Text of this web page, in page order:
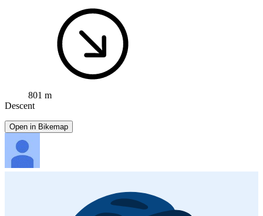
801 m
Descent
Open in Bikemap